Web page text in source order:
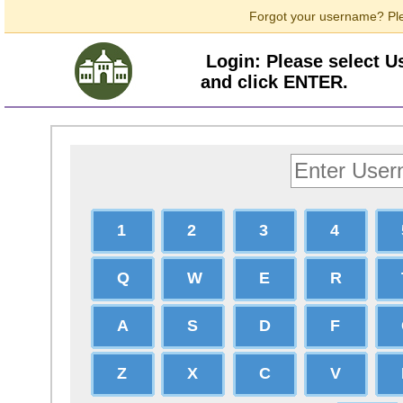
Forgot your username?
Login: Please select
and click ENTER.
1 2 3 4
Q W E R
A S D F
Z X C V